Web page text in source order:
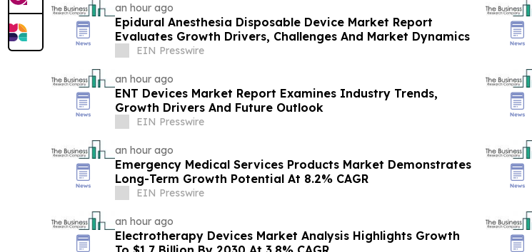
an hour ago
Epidural Anesthesia Disposable Device Market Report
Evaluates Growth Drivers, Challenges And Market Dynamics
EIN Presswire
an hour ago
ENT Devices Market Report Examines Industry Trends,
Growth Drivers And Future Outlook
EIN Presswire
an hour ago
Emergency Medical Services Products Market Demonstrates
Long-Term Growth Potential At 8.2% CAGR
EIN Presswire
an hour ago
Electrotherapy Devices Market Analysis Highlights Growth